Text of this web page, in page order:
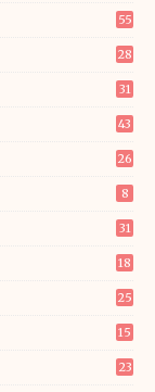
55
28
31
43
26
8
31
18
25
15
23